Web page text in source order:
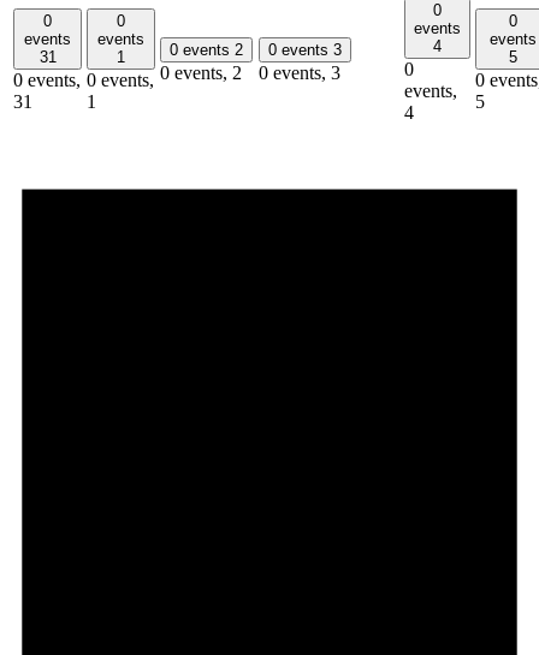
0
events
31
0 events,
31
0
events
1
0 events,
1
0 events 2
0 events, 2
0 events 3
0 events, 3
0
events
4
0
events,
4
0
events
5
0
5